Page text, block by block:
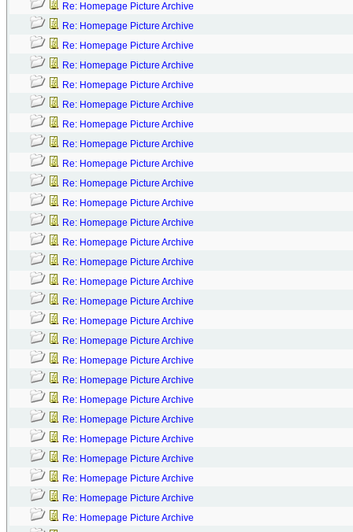
Re: Homepage Picture Archive
Re: Homepage Picture Archive
Re: Homepage Picture Archive
Re: Homepage Picture Archive
Re: Homepage Picture Archive
Re: Homepage Picture Archive
Re: Homepage Picture Archive
Re: Homepage Picture Archive
Re: Homepage Picture Archive
Re: Homepage Picture Archive
Re: Homepage Picture Archive
Re: Homepage Picture Archive
Re: Homepage Picture Archive
Re: Homepage Picture Archive
Re: Homepage Picture Archive
Re: Homepage Picture Archive
Re: Homepage Picture Archive
Re: Homepage Picture Archive
Re: Homepage Picture Archive
Re: Homepage Picture Archive
Re: Homepage Picture Archive
Re: Homepage Picture Archive
Re: Homepage Picture Archive
Re: Homepage Picture Archive
Re: Homepage Picture Archive
Re: Homepage Picture Archive
Re: Homepage Picture Archive